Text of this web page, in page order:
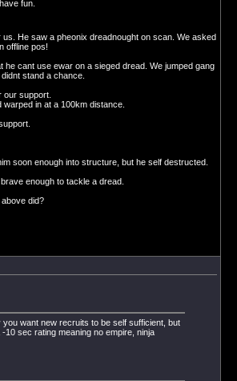
fun.
He saw a pheonix dreadnought on scan. We asked
offline pos!
cant use ewar on a sieged dread. We jumped gang
stand a chance.
our support.
in at a 100km distance.
soon enough into structure, but he self destructed.
enough to tackle a dread.
did?
want new recruits to be self sufficient, but
sec rating meaning no empire, ninja